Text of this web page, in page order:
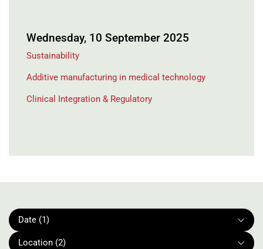
Wednesday, 10 September 2025
Sustainability
Additive manufacturing in medical technology
Clinical Integration & Regulatory
Date (1)
Location (2)